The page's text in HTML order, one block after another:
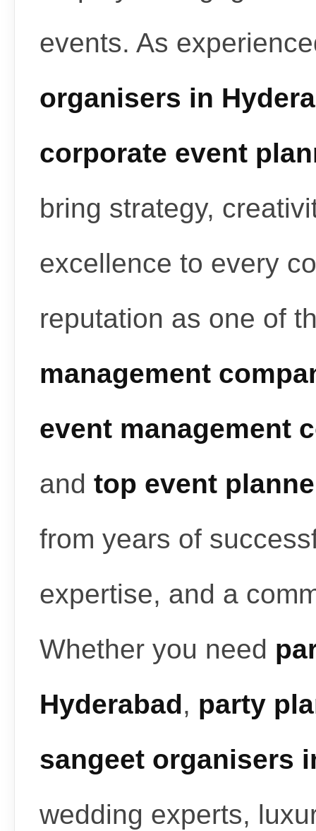
events. As
organisers in
corporate event
bring strategy,
excellence to every
reputation as one of
management
event management
and top event
from years of
expertise, and a
Whether you need
Hyderabad, party
sangeet organisers
wedding experts,